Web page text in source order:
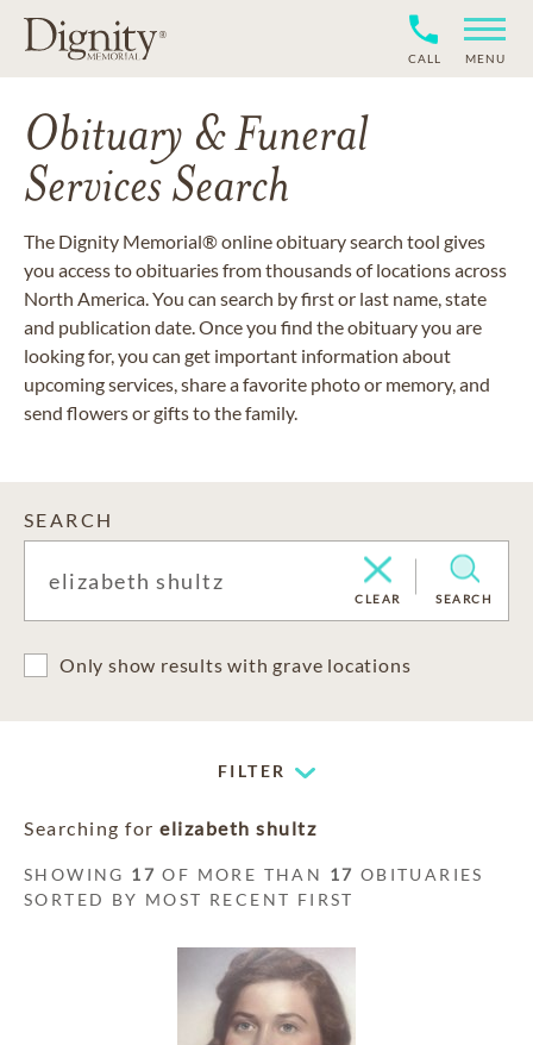
CALL MENU
Obituary & Funeral
Services Search
The Dignity Memorial® online obituary search tool gives
you access to obituaries from thousands of locations across
North America. You can search by first or last name, state
and publication date. Once you find the obituary you are
looking for, you can get important information about
upcoming services, share a favorite photo or memory, and
send flowers or gifts to the family.
SEARCH
CLEAR SEARCH
Only show results with grave locations
FILTER
Searching for elizabeth shultz
SHOWING 17 OF MORE THAN 17 OBITUARIES
SORTED BY MOST RECENT FIRST